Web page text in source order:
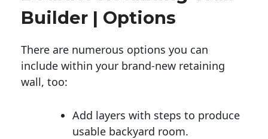
Builder | Options
There are numerous options you can
include within your brand-new retaining
wall, too:
Add layers with steps to produce
usable backyard room.